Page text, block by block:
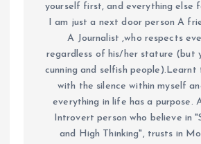
yourself first, and everything else
I am just a next door person A
A Journalist ,who respects
regardless of his/her stature (but
cunning and selfish
with the silence within myself
everything in life has a purpose.
Introvert person who believe in
and High Thinking", trusts in